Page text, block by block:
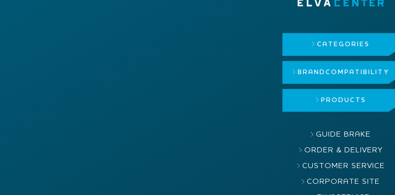
CATEGORIES
BRAND COMPATIBILITY
PRODUCTS
GUIDE BRAKE
ORDER & DELIVERY
CUSTOMER SERVICE
CORPORATE SITE